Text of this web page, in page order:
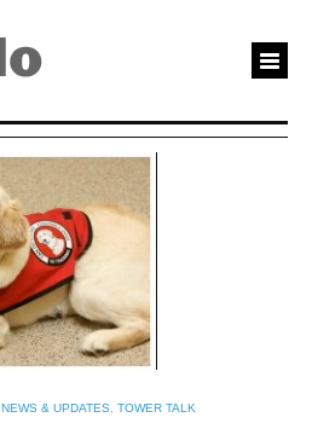
NEWS & UPDATES TOWER TALK